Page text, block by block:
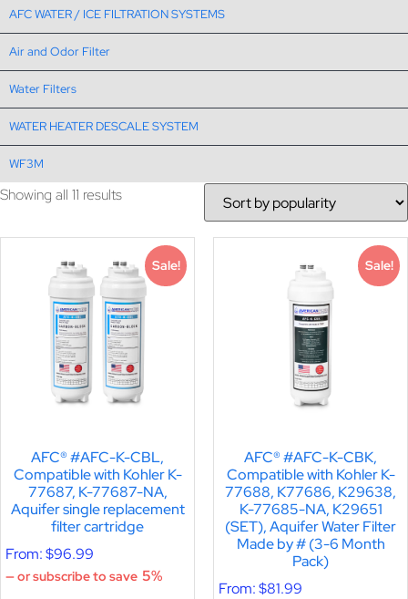
AFC WATER / ICE FILTRATION SYSTEMS
Air and Odor Filter
Water Filters
WATER HEATER DESCALE SYSTEM
WF3M
Showing all 11 results
Sale!
AFC® #AFC-K-CBL,
Compatible with Kohler K-
77687, K-77687-NA,
Aquifer single replacement
filter cartridge
From:$96.99
—or subscribe to save 5%
Sale!
AFC® #AFC-K-CBK,
Compatible with Kohler K-
77688, K77686, K29638,
K-77685-NA, K29651
(SET), Aquifer Water Filter
Made by # (3-6 Month
Pack)
From:$81.99